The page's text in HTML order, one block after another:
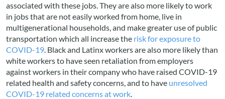
associated with these jobs. They are also more likely to work
in jobs that are not easily worked from home, live in
multigenerational households, and make greater use of public
transportation which all increase the risk for exposure to
COVID-19. Black and Latinx workers are also more likely than
white workers to have seen retaliation from employers
against workers in their company who have raised COVID-19
related health and safety concerns, and to have unresolved
COVID-19 related concerns at work.